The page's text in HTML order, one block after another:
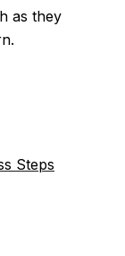
as they
Steps